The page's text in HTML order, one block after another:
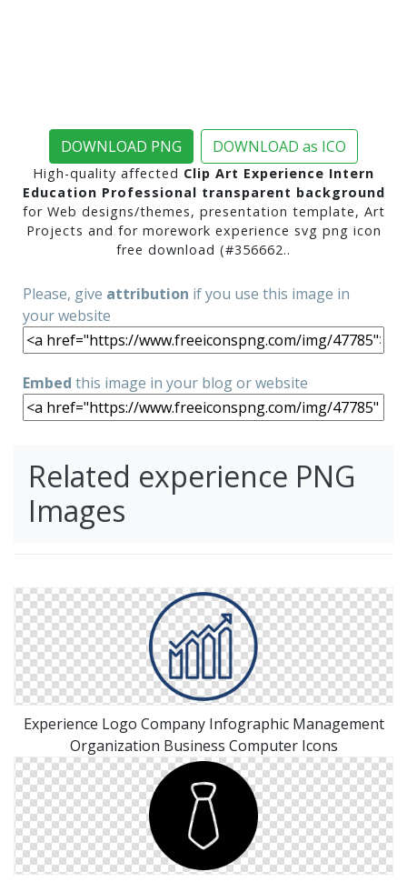
DOWNLOAD PNG DOWNLOAD as ICO
High-quality affected Clip Art Experience Intern
Education Professional transparent background
for Web designs/themes, presentation template, Art
Projects and for morework experience svg png icon
free download (#356662..
Please, give attribution if you use this image in
your website
Embed this image in your blog or website
Related experience PNG
Images
Experience Logo Company Infographic Management
Organization Business Computer Icons